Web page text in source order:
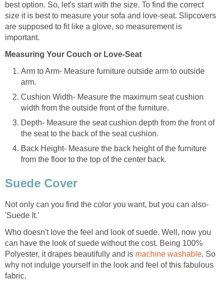
best option. So, let's start with the size. To find the correct
size it is best to measure your sofa and love-seat. Slipcovers
are supposed to fit like a glove, so measurement is
important.
Measuring Your Couch or Love-Seat
Arm to Arm- Measure furniture outside arm to outside
arm.
Cushion Width- Measure the maximum seat cushion
width from the outside front of the furniture.
Depth- Measure the seat cushion depth from the front of
the seat to the back of the seat cushion.
Back Height- Measure the back height of the furniture
from the floor to the top of the center back.
Suede Cover
Not only can you find the color you want, but you can also-
'Suede It.'
Who doesn't love the feel and look of suede. Well, now you
can have the look of suede without the cost. Being 100%
Polyester, it drapes beautifully and is machine washable. So
why not indulge yourself in the look and feel of this fabulous
fabric.